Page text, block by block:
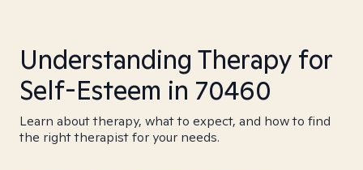
Understanding Therapy for
Self-Esteem in 70460
Learn about therapy, what to expect, and how to find
the right therapist for your needs.